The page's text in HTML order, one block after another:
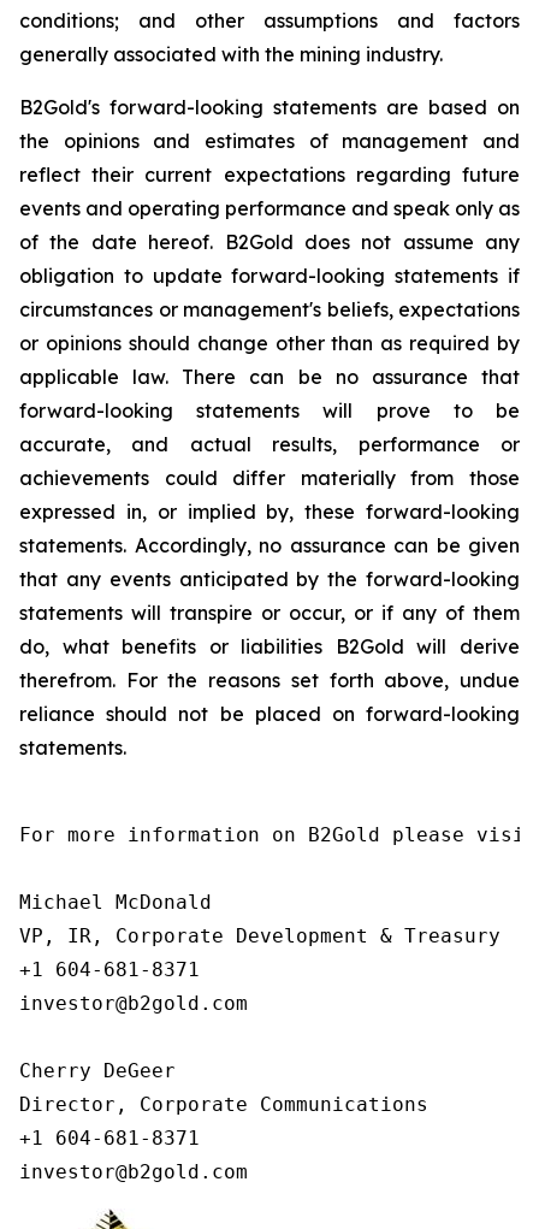
conditions; and other assumptions and factors
generally associated with the mining industry.
B2Gold's forward-looking statements are based on
the opinions and estimates of management and
reflect their current expectations regarding future
events and operating performance and speak only as
of the date hereof. B2Gold does not assume any
obligation to update forward-looking statements if
circumstances or management's beliefs, expectations
or opinions should change other than as required by
applicable law. There can be no assurance that
forward-looking statements will prove to be
accurate, and actual results, performance or
achievements could differ materially from those
expressed in, or implied by, these forward-looking
statements. Accordingly, no assurance can be given
that any events anticipated by the forward-looking
statements will transpire or occur, or if any of them
do, what benefits or liabilities B2Gold will derive
therefrom. For the reasons set forth above, undue
reliance should not be placed on forward-looking
statements.
For more information on B2Gold please
Michael McDonald
VP, IR, Corporate Development & Treasury
+1 604-681-8371
investor@b2gold.com
Cherry DeGeer
Director, Corporate Communications
+1 604-681-8371
investor@b2gold.com